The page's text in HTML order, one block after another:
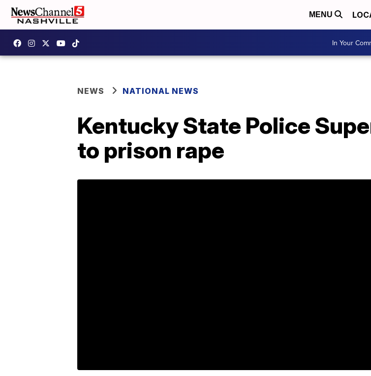
MENU
In Your
NEWS NATIONAL NEWS
Kentucky State Police
to prison rape